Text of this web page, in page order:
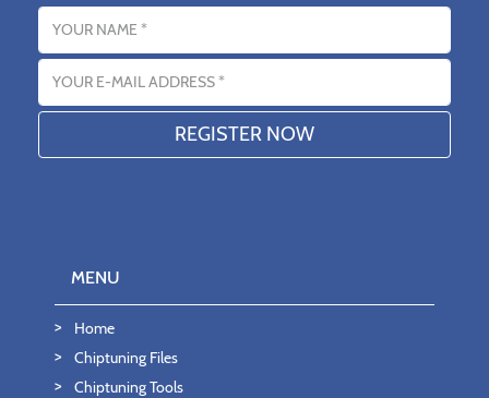
Name
Email address
MENU
Home
Chiptuning Files
Chiptuning Tools